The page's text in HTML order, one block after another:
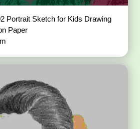
Portrait Sketch for Kids Drawing
Paper